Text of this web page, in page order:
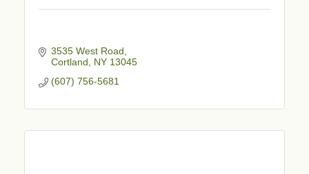
3535 West Road
Cortland
NY 13045
(607) 756-5681